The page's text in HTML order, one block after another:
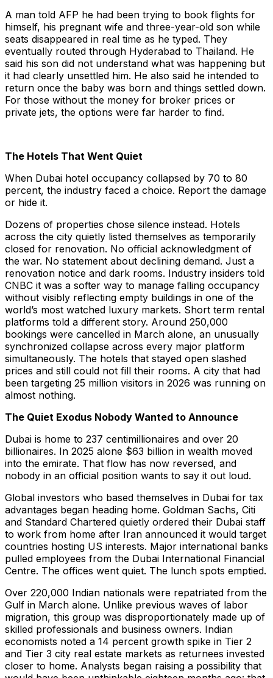
A man told AFP he had been trying to book flights for
himself, his pregnant wife and three-year-old son while
seats disappeared in real time as he typed. They
eventually routed through Hyderabad to Thailand. He
said his son did not understand what was happening but
it had clearly unsettled him. He also said he intended to
return once the baby was born and things settled down.
For those without the money for broker prices or
private jets, the options were far harder to find.
The Hotels That Went Quiet
When Dubai hotel occupancy collapsed by 70 to 80
percent, the industry faced a choice. Report the damage
or hide it.
Dozens of properties chose silence instead. Hotels
across the city quietly listed themselves as temporarily
closed for renovation. No official acknowledgment of
the war. No statement about declining demand. Just a
renovation notice and dark rooms. Industry insiders told
CNBC it was a softer way to manage falling occupancy
without visibly reflecting empty buildings in one of the
world’s most watched luxury markets. Short term rental
platforms told a different story. Around 250,000
bookings were cancelled in March alone, an unusually
synchronized collapse across every major platform
simultaneously. The hotels that stayed open slashed
prices and still could not fill their rooms. A city that had
been targeting 25 million visitors in 2026 was running on
almost nothing.
The Quiet Exodus Nobody Wanted to Announce
Dubai is home to 237 centimillionaires and over 20
billionaires. In 2025 alone $63 billion in wealth moved
into the emirate. That flow has now reversed, and
nobody in an official position wants to say it out loud.
Global investors who based themselves in Dubai for tax
advantages began heading home. Goldman Sachs, Citi
and Standard Chartered quietly ordered their Dubai staff
to work from home after Iran announced it would target
countries hosting US interests. Major international banks
pulled employees from the Dubai International Financial
Centre. The offices went quiet. The lunch spots emptied.
Over 220,000 Indian nationals were repatriated from the
Gulf in March alone. Unlike previous waves of labor
migration, this group was disproportionately made up of
skilled professionals and business owners. Indian
economists noted a 14 percent growth spike in Tier 2
and Tier 3 city real estate markets as returnees invested
closer to home. Analysts began raising a possibility that